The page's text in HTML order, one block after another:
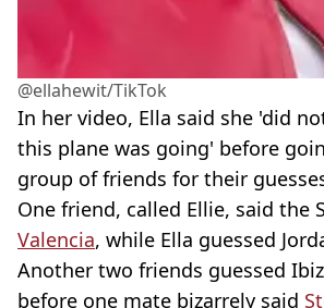
@ellahewit/TikTok
In her video, Ella said she 'did
this plane was going' before
group of friends for their
One friend, called Ellie, said the
Valencia, while Ella guessed
Another two friends guessed
before one mate bizarrely said